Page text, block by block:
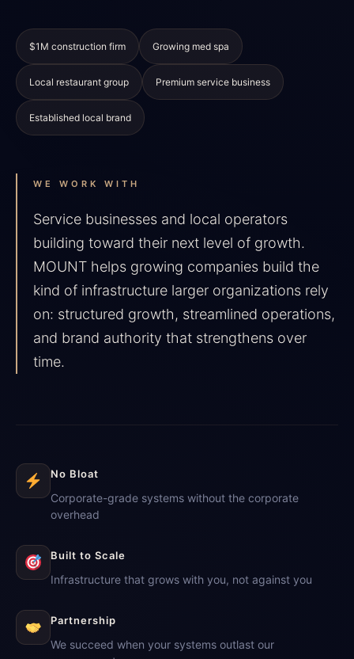
$1M construction firm Growing med spa
Local restaurant group Premium service business
Established local brand
WE WORK WITH
Service businesses and local operators
building toward their next level of growth.
MOUNT helps growing companies build the
kind of infrastructure larger organizations rely
on: structured growth, streamlined operations,
and brand authority that strengthens over
time.
No Bloat
Corporate-grade systems without the corporate
overhead
Built to Scale
Infrastructure that grows with you, not against you
Partnership
We succeed when your systems outlast our